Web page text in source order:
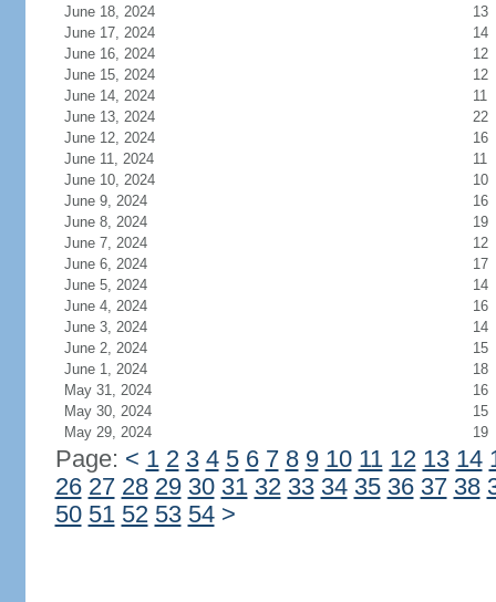
June 18, 2024
13
June 17, 2024
14
June 16, 2024
12
June 15, 2024
12
June 14, 2024
11
June 13, 2024
22
June 12, 2024
16
June 11, 2024
11
June 10, 2024
10
June 9, 2024
16
June 8, 2024
19
June 7, 2024
12
June 6, 2024
17
June 5, 2024
14
June 4, 2024
16
June 3, 2024
14
June 2, 2024
15
June 1, 2024
18
May 31, 2024
16
May 30, 2024
15
May 29, 2024
19
Page: < 1 2 3 4 5 6 7 8 9 10 11 12 13 14
26 27 28 29 30 31 32 33 34 35 36 37 38
50 51 52 53 54 >